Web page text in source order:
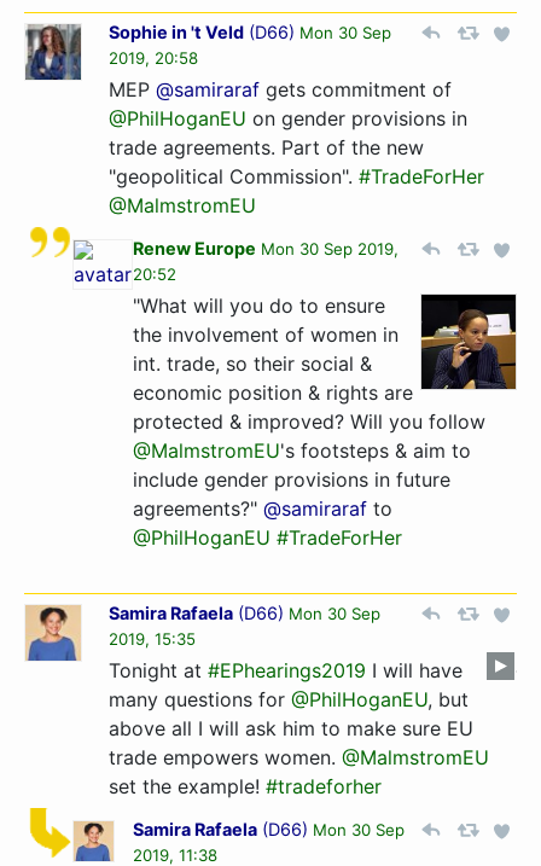
Sophie in 't Veld (D66) Mon 30 Sep
2019, 20:58
MEP @samiraraf gets commitment of
@PhilHoganEU on gender provisions in
trade agreements. Part of the new
"geopolitical Commission". #TradeForHer
@MalmstromEU
Renew Europe Mon 30 Sep 2019,
20:52
"What will you do to ensure
the involvement of women in
int. trade, so their social &
economic position & rights are
protected & improved? Will you follow
@MalmstromEU's footsteps & aim to
include gender provisions in future
agreements?" @samiraraf to
@PhilHoganEU #TradeForHer
Samira Rafaela (D66) Mon 30 Sep
2019, 15:35
Tonight at #EPhearings2019 I will have
many questions for @PhilHoganEU, but
above all I will ask him to make sure EU
trade empowers women. @MalmstromEU
set the example! #tradeforher
Samira Rafaela (D66) Mon 30 Sep
2019, 11:38